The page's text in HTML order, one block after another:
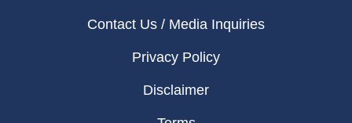
Contact Us / Media Inquiries
Privacy Policy
Disclaimer